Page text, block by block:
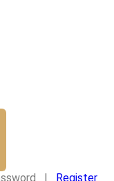
| Register